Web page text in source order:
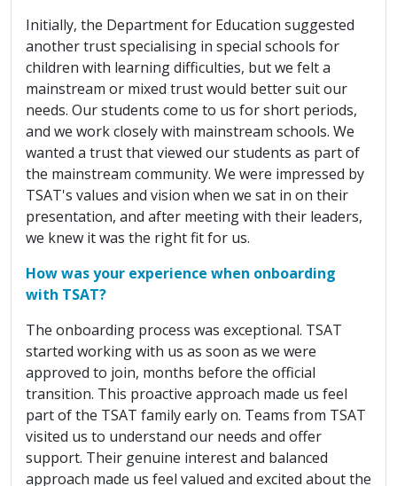
Initially, the Department for Education suggested
another trust specialising in special schools for
children with learning difficulties, but we felt a
mainstream or mixed trust would better suit our
needs. Our students come to us for short periods,
and we work closely with mainstream schools. We
wanted a trust that viewed our students as part of
the mainstream community. We were impressed by
TSAT's values and vision when we sat in on their
presentation, and after meeting with their leaders,
we knew it was the right fit for us.
How was your experience when onboarding
with TSAT?
The onboarding process was exceptional. TSAT
started working with us as soon as we were
approved to join, months before the official
transition. This proactive approach made us feel
part of the TSAT family early on. Teams from TSAT
visited us to understand our needs and offer
support. Their genuine interest and balanced
approach made us feel valued and excited about the